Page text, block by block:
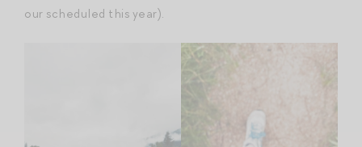
our scheduled this year).